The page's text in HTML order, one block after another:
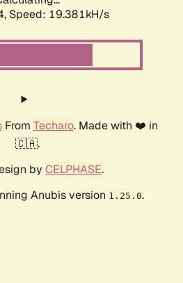
Speed: 19.381kH/s
From Techaro. Made with ❤️ in
🇨🇦.
by CELPHASE.
Anubis version 1.25.0.